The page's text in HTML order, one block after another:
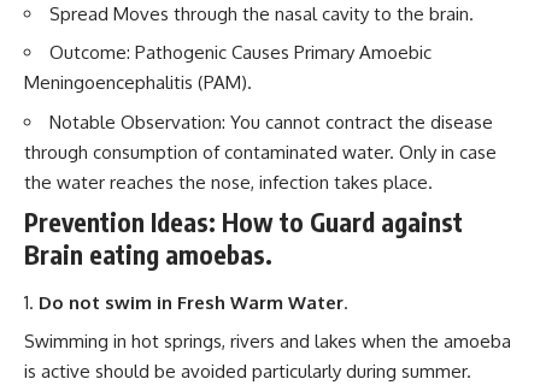
Spread Moves through the nasal cavity to the brain.
Outcome: Pathogenic Causes Primary Amoebic
Meningoencephalitis (PAM).
Notable Observation: You cannot contract the disease
through consumption of contaminated water. Only in case
the water reaches the nose, infection takes place.
Prevention Ideas: How to Guard against
Brain eating amoebas.
Do not swim in Fresh Warm Water.
Swimming in hot springs, rivers and lakes when the amoeba
is active should be avoided particularly during summer.